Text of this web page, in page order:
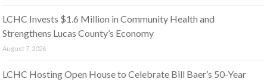
LCHC Invests $1.6 Million in Community Health and
Strengthens Lucas County’s Economy
August 7, 2026
LCHC Hosting Open House to Celebrate Bill Baer’s 50-Year